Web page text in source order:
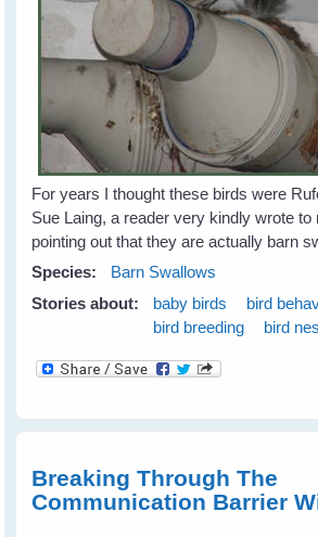
For years I thought these birds were
Sue Laing, a reader very kindly wrote
pointing out that they are actually barn
Species:
Barn Swallows
Stories about:
baby birds
bird
bird breeding
bird
Breaking Through The
Communication Barrier